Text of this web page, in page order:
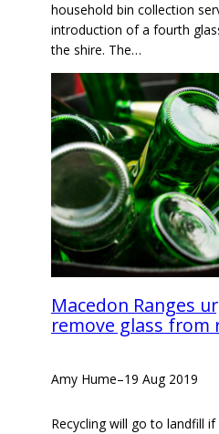
household bin collection
introduction of a fourth
the shire. The…
Macedon Ranges
remove glass from
Amy Hume–19 Aug 2019
Recycling will go to landfill